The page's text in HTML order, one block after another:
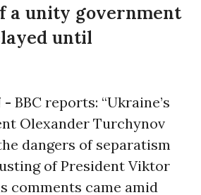
a unity government
until
- BBC reports: “Ukraine’s
Olexander Turchynov
dangers of separatism
of President Viktor
comments came amid